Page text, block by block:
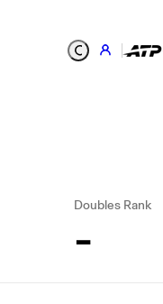
Doubles Rank
-